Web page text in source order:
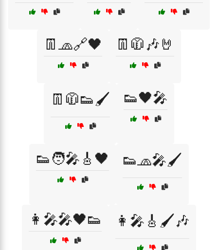
👖🧢🔗🖤 👖🧥🎶🤘
👖🧥👟🖌️ 👟🖤🎤
👟🧑‍🎤🎸🖤 👟🧢🎤🖌️
👩‍🎤🎤🖤👟 👩‍🎤🎸🖌️🎶